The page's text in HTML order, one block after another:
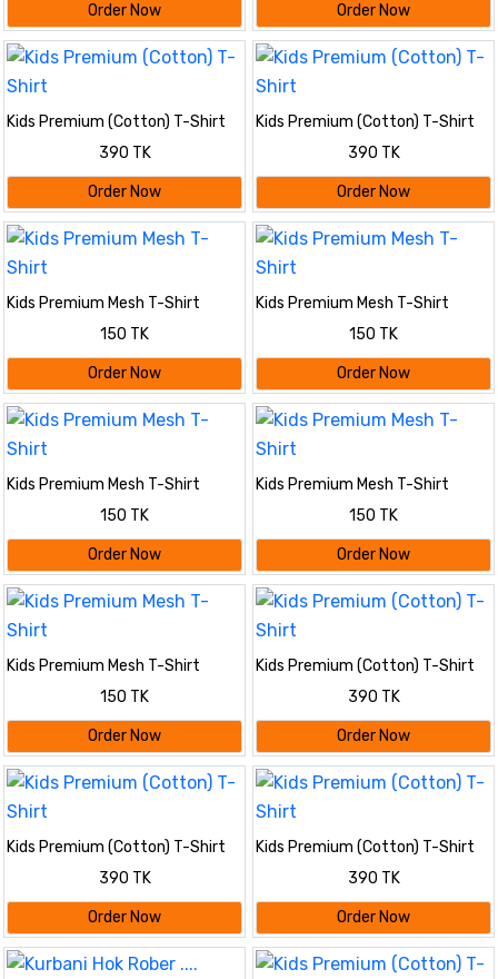
Order Now Order Now
Kids Premium (Cotton) T-Shirt
390 TK
Order Now
Kids Premium (Cotton) T-Shirt
390 TK
Order Now
Kids Premium Mesh T-Shirt
150 TK
Order Now
Kids Premium Mesh T-Shirt
150 TK
Order Now
Kids Premium Mesh T-Shirt
150 TK
Order Now
Kids Premium Mesh T-Shirt
150 TK
Order Now
Kids Premium Mesh T-Shirt
150 TK
Order Now
Kids Premium (Cotton) T-Shirt
390 TK
Order Now
Kids Premium (Cotton) T-Shirt
390 TK
Order Now
Kids Premium (Cotton) T-Shirt
390 TK
Order Now